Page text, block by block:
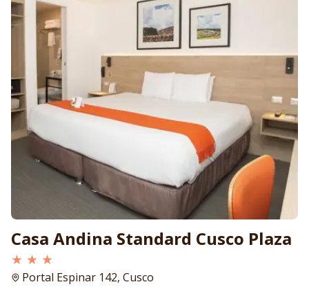
Casa Andina Standard Cusco Plaza
★ ★ ★
Portal Espinar 142, Cusco